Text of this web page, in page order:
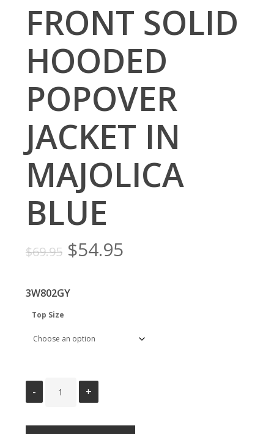
FRONT SOLID
HOODED
POPOVER
JACKET IN
MAJOLICA
BLUE
$69.95 Original
was:
$69.95.
$54.95Current
3W802GY
Top Size